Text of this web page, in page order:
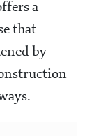
a
that
by